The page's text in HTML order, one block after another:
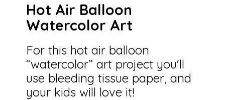
Hot Air Balloon
Watercolor Art
For this hot air balloon
“watercolor” art project you'll
use bleeding tissue paper, and
your kids will love it!